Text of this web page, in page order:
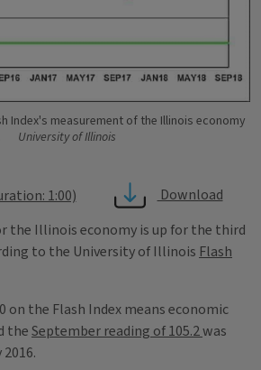
Index's measurement of the Illinois economy
University of Illinois
1:00)
Download
the Illinois economy is up for the third
to the University of Illinois Flash
on the Flash Index means economic
theSeptember reading of 105.2was